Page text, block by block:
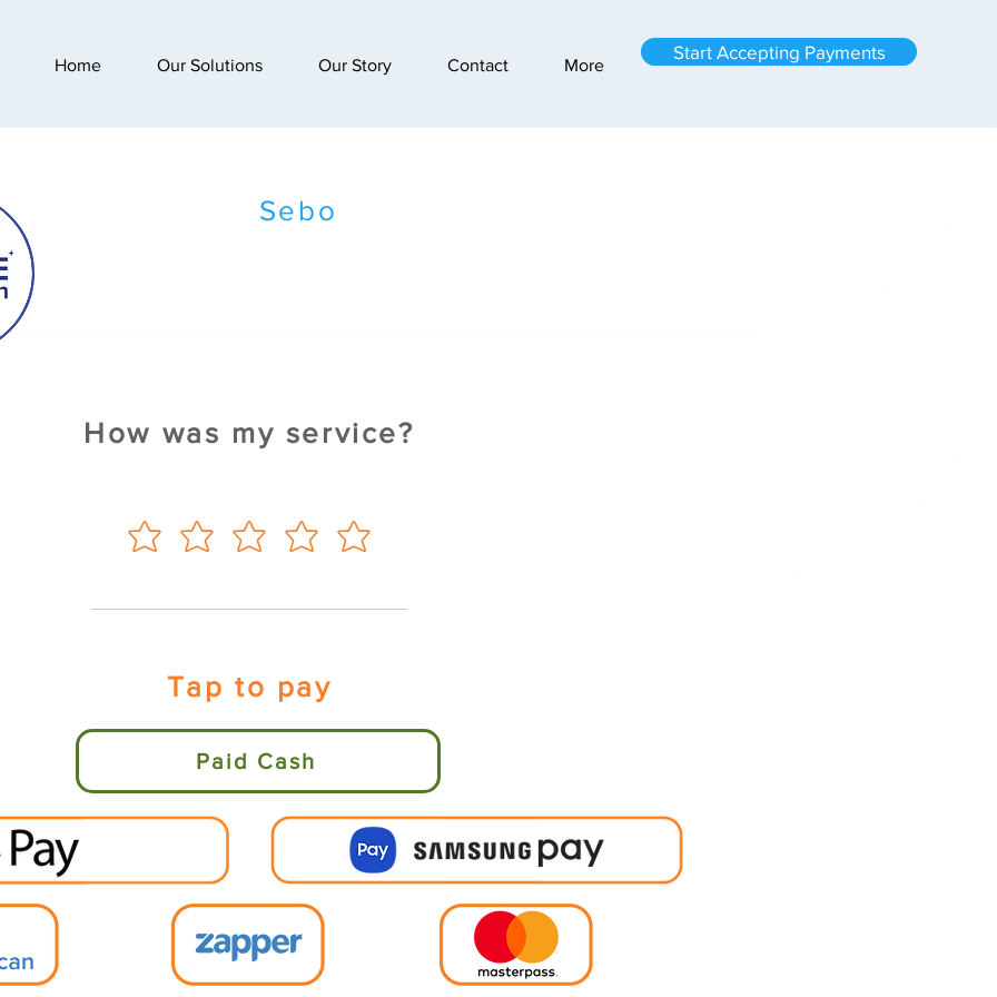
Home Our Solutions Our Story Contact More
Start Accepting Payments
Sebo
How was my service?
Tap to pay
Paid Cash